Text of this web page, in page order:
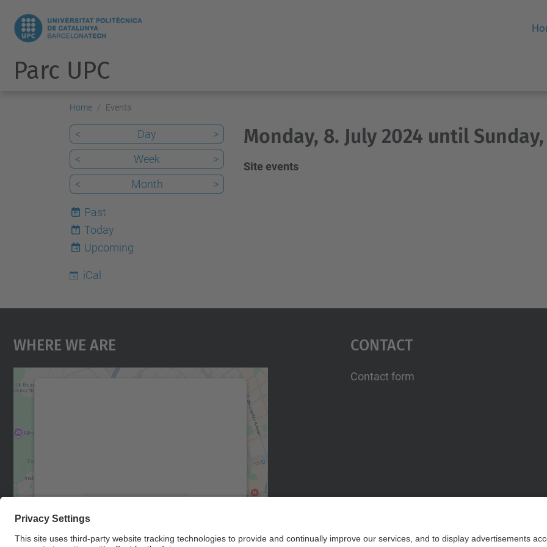
Parc UPC
Home Events
Monday, 8. July 2024 until Sunday,
Site events
< Day
>
<
Week
>
<
Month >
Past
7
Today
Upcoming
iCal
Where We Are
Accept
Contact
Contact form